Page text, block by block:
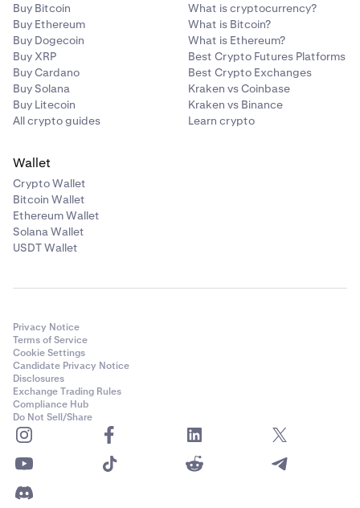
Buy Bitcoin
Buy Ethereum
Buy Dogecoin
Buy XRP
Buy Cardano
Buy Solana
Buy Litecoin
All crypto guides
What is cryptocurrency?
What is Bitcoin?
What is Ethereum?
Best Crypto Futures Platforms
Best Crypto Exchanges
Kraken vs Coinbase
Kraken vs Binance
Learn crypto
Wallet
Crypto Wallet
Bitcoin Wallet
Ethereum Wallet
Solana Wallet
USDT Wallet
Privacy Notice
Terms of Service
Cookie Settings
Candidate Privacy Notice
Disclosures
Exchange Trading Rules
Compliance Hub
Do Not Sell/Share